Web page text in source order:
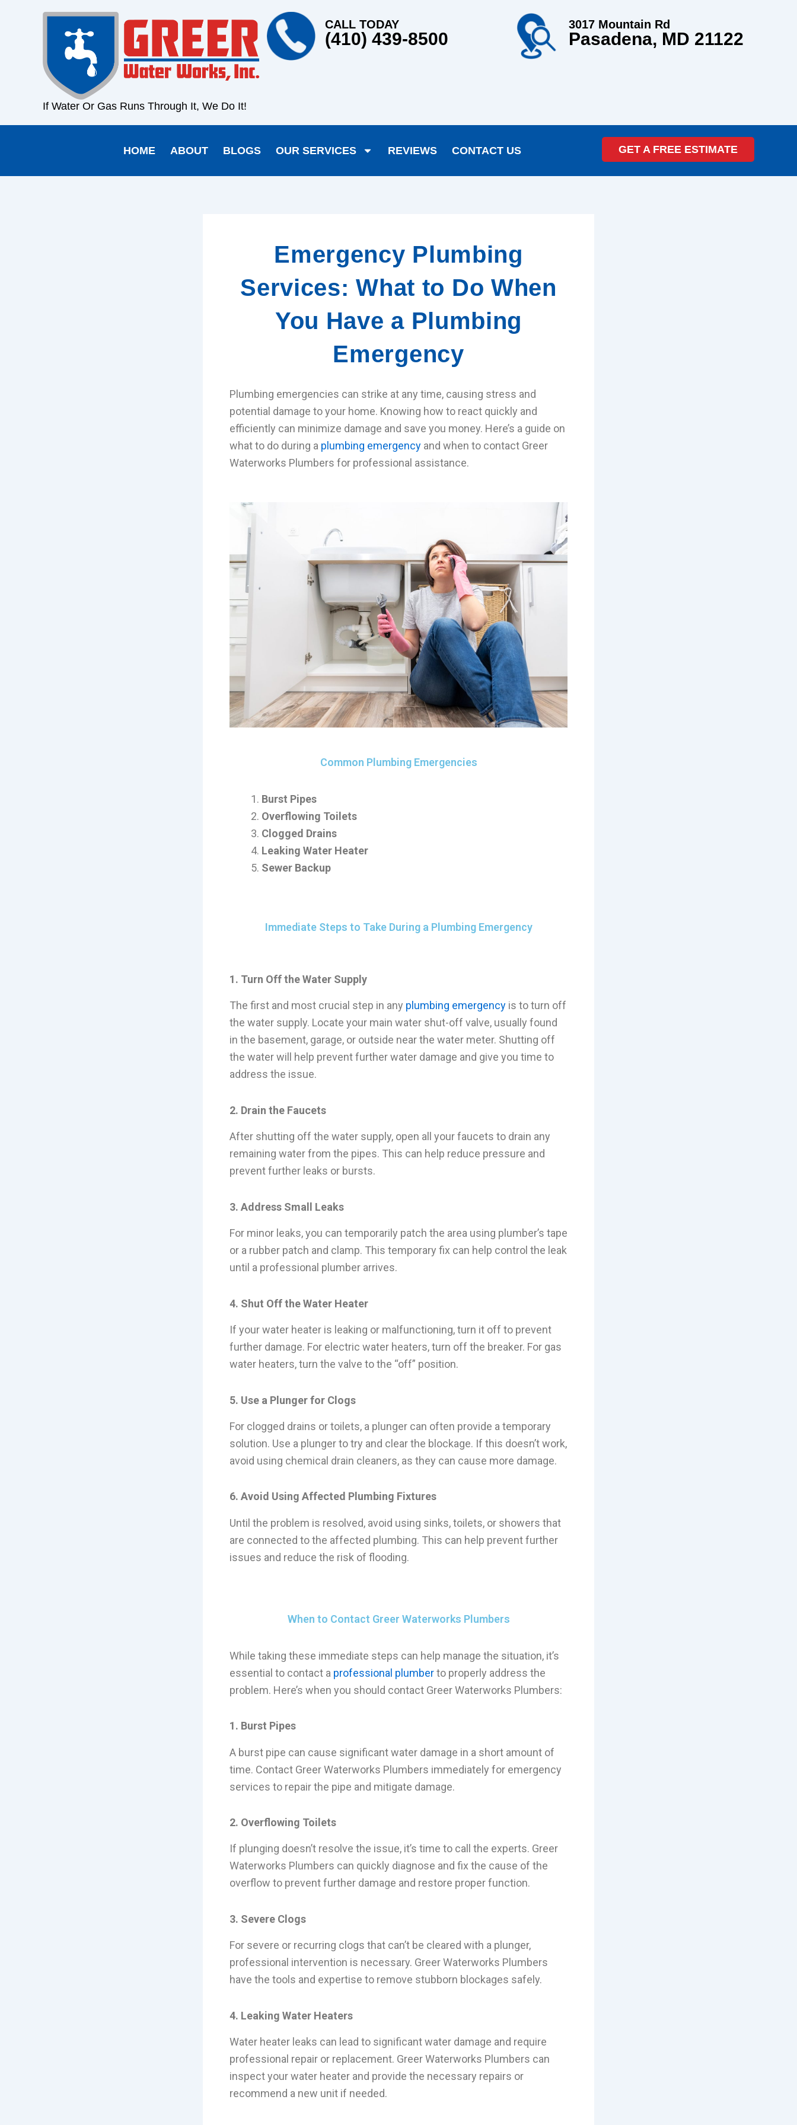
If Water Or Gas Runs Through It, We Do It!
CALL TODAY
(410) 439-8500
3017 Mountain Rd
Pasadena, MD 21122
HOME ABOUT BLOGS OUR SERVICES REVIEWS CONTACT US GET A FREE ESTIMATE
Emergency Plumbing
Services: What to Do When
You Have a Plumbing
Emergency
Plumbing emergencies can strike at any time, causing stress and
potential damage to your home. Knowing how to react quickly and
efficiently can minimize damage and save you money. Here’s a guide on
what to do during a plumbing emergency and when to contact Greer
Waterworks Plumbers for professional assistance.
Common Plumbing Emergencies
Burst Pipes
Overflowing Toilets
Clogged Drains
Leaking Water Heater
Sewer Backup
Immediate Steps to Take During a Plumbing Emergency
1. Turn Off the Water Supply
The first and most crucial step in any plumbing emergency is to turn off
the water supply. Locate your main water shut-off valve, usually found
in the basement, garage, or outside near the water meter. Shutting off
the water will help prevent further water damage and give you time to
address the issue.
2. Drain the Faucets
After shutting off the water supply, open all your faucets to drain any
remaining water from the pipes. This can help reduce pressure and
prevent further leaks or bursts.
3. Address Small Leaks
For minor leaks, you can temporarily patch the area using plumber’s tape
or a rubber patch and clamp. This temporary fix can help control the leak
until a professional plumber arrives.
4. Shut Off the Water Heater
If your water heater is leaking or malfunctioning, turn it off to prevent
further damage. For electric water heaters, turn off the breaker. For gas
water heaters, turn the valve to the “off” position.
5. Use a Plunger for Clogs
For clogged drains or toilets, a plunger can often provide a temporary
solution. Use a plunger to try and clear the blockage. If this doesn’t work,
avoid using chemical drain cleaners, as they can cause more damage.
6. Avoid Using Affected Plumbing Fixtures
Until the problem is resolved, avoid using sinks, toilets, or showers that
are connected to the affected plumbing. This can help prevent further
issues and reduce the risk of flooding.
When to Contact Greer Waterworks Plumbers
While taking these immediate steps can help manage the situation, it’s
essential to contact a professional plumberto properly address the
problem. Here’s when you should contact Greer Waterworks Plumbers:
1. Burst Pipes
A burst pipe can cause significant water damage in a short amount of
time. Contact Greer Waterworks Plumbers immediately for emergency
services to repair the pipe and mitigate damage.
2. Overflowing Toilets
If plunging doesn’t resolve the issue, it’s time to call the experts. Greer
Waterworks Plumbers can quickly diagnose and fix the cause of the
overflow to prevent further damage and restore proper function.
3. Severe Clogs
For severe or recurring clogs that can’t be cleared with a plunger,
professional intervention is necessary. Greer Waterworks Plumbers
have the tools and expertise to remove stubborn blockages safely.
4. Leaking Water Heaters
Water heater leaks can lead to significant water damage and require
professional repair or replacement. Greer Waterworks Plumbers can
inspect your water heater and provide the necessary repairs or
recommend a new unit if needed.